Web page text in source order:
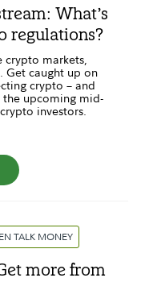
What’s
regulations?
crypto markets,
Get caught up on
crypto – and
upcoming mid-
investors.
TALK MONEY
more from